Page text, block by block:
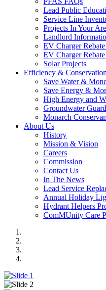
Lead Public
Service Line
Projects In Your
Landlord
EV Charger
EV Charger
Solar Projects
Efficiency & Conservation
Save Water &
Save Energy &
High Energy and
Groundwater
Monarch
About Us
History
Mission & Vision
Careers
Commission
Contact Us
In The News
Lead Service
Annual Holiday
Hydrant Helpers
ComMUnity Care